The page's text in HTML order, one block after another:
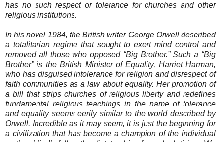
has no such respect or tolerance for churches and other
religious institutions.
In his novel 1984, the British writer George Orwell described
a totalitarian regime that sought to exert mind control and
removed all those who opposed “Big Brother.” Such a “Big
Brother” is the British Minister of Equality, Harriet Harman,
who has disguised intolerance for religion and disrespect of
faith communities as a law about equality. Her promotion of
a bill that strips churches of religious liberty and redefines
fundamental religious teachings in the name of tolerance
and equality seems eerily similar to the world described by
Orwell. Incredible as it may seem, it is just the beginning for
a civilization that has become a champion of the individual